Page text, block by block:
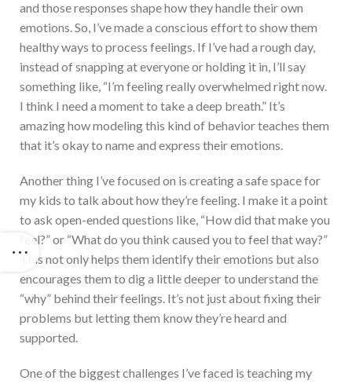
and those responses shape how they handle their own
emotions. So, I’ve made a conscious effort to show them
healthy ways to process feelings. If I’ve had a rough day,
instead of snapping at everyone or holding it in, I’ll say
something like, “I’m feeling really overwhelmed right now.
I think I need a moment to take a deep breath.” It’s
amazing how modeling this kind of behavior teaches them
that it’s okay to name and express their emotions.
Another thing I’ve focused on is creating a safe space for
my kids to talk about how they’re feeling. I make it a point
to ask open-ended questions like, “How did that make you
feel?” or “What do you think caused you to feel that way?”
This not only helps them identify their emotions but also
encourages them to dig a little deeper to understand the
“why” behind their feelings. It’s not just about fixing their
problems but letting them know they’re heard and
supported.
One of the biggest challenges I’ve faced is teaching my